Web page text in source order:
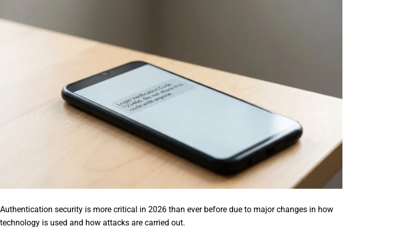
Authentication security is more critical in 2026 than ever before due to major changes in how
technology is used and how attacks are carried out.